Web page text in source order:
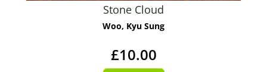
Stone Cloud
Woo, Kyu Sung
£10.00